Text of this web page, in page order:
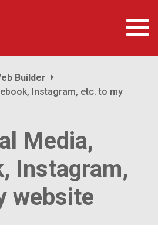
Builder
Instagram, etc. to my
Media,
Instagram,
website